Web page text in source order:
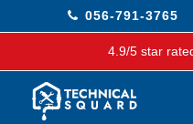
056-791-3765
4.9/5 star